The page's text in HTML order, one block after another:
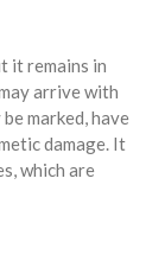
it remains in
arrive with
marked, have
damage. It
which are